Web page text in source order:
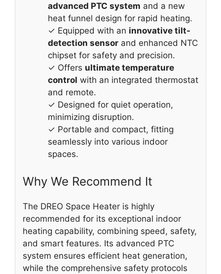
advanced PTC system and a new
heat funnel design for rapid heating.
✓ Equipped with an innovative tilt-
detection sensor and enhanced NTC
chipset for safety and precision.
✓ Offers ultimate temperature
control with an integrated thermostat
and remote.
✓ Designed for quiet operation,
minimizing disruption.
✓ Portable and compact, fitting
seamlessly into various indoor
spaces.
Why We Recommend It
The DREO Space Heater is highly
recommended for its exceptional indoor
heating capability, combining speed, safety,
and smart features. Its advanced PTC
system ensures efficient heat generation,
while the comprehensive safety protocols